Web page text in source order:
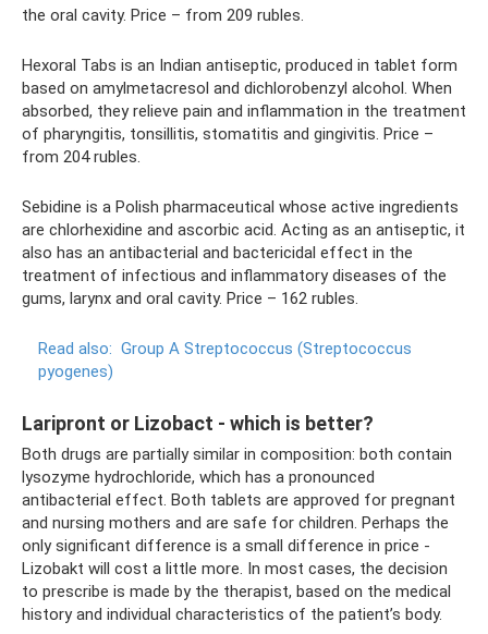
the oral cavity. Price – from 209 rubles.
Hexoral Tabs is an Indian antiseptic, produced in tablet form
based on amylmetacresol and dichlorobenzyl alcohol. When
absorbed, they relieve pain and inflammation in the treatment
of pharyngitis, tonsillitis, stomatitis and gingivitis. Price –
from 204 rubles.
Sebidine is a Polish pharmaceutical whose active ingredients
are chlorhexidine and ascorbic acid. Acting as an antiseptic, it
also has an antibacterial and bactericidal effect in the
treatment of infectious and inflammatory diseases of the
gums, larynx and oral cavity. Price – 162 rubles.
Read also: Group A Streptococcus (Streptococcus
pyogenes)
Laripront or Lizobact - which is better?
Both drugs are partially similar in composition: both contain
lysozyme hydrochloride, which has a pronounced
antibacterial effect. Both tablets are approved for pregnant
and nursing mothers and are safe for children. Perhaps the
only significant difference is a small difference in price -
Lizobakt will cost a little more. In most cases, the decision
to prescribe is made by the therapist, based on the medical
history and individual characteristics of the patient’s body.